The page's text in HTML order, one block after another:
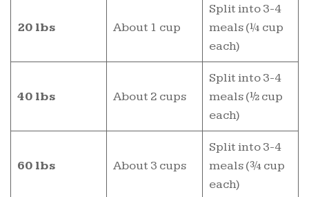
20 lbs About 1 cup
Split into 3-4
meals (¼ cup
each)
40 lbs About 2 cups
Split into 3-4
meals (½ cup
each)
60 lbs About 3 cups
Split into 3-4
meals (¾ cup
each)